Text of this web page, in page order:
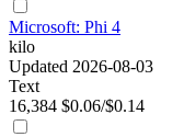
Microsoft: Phi 4
kilo
Updated 2026-08-03
Text
16,384 $0.06/$0.14